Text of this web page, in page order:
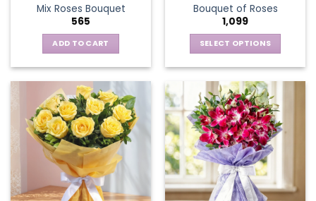
Mix Roses Bouquet
565
ADD TO CART
Bouquet of Roses
1,099
SELECT OPTIONS
has
multiple
variants.
The
options
may
be
chosen